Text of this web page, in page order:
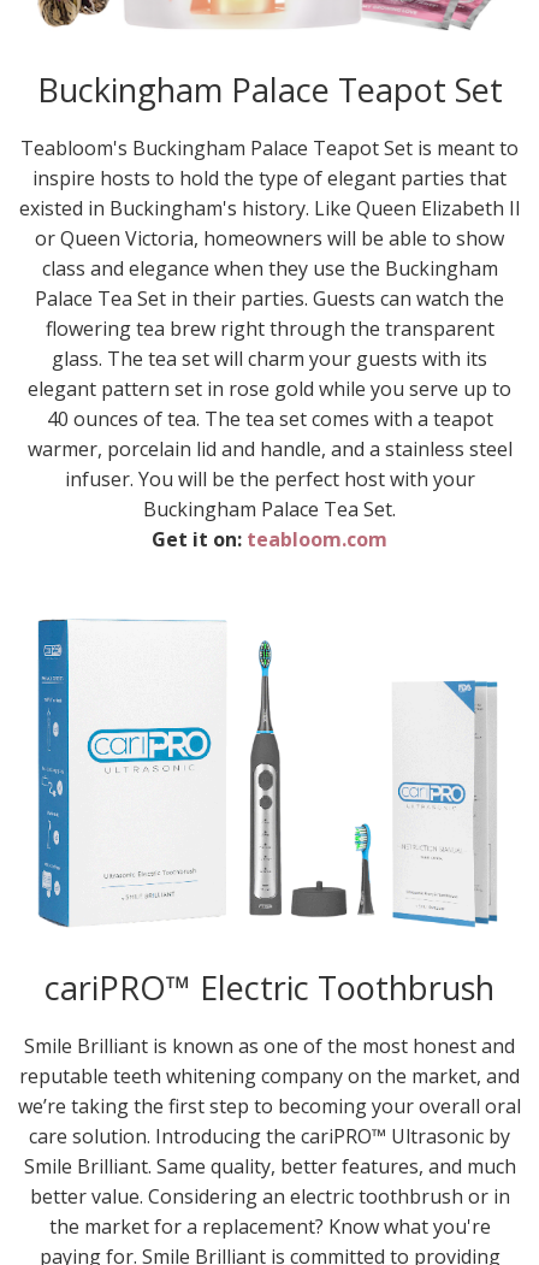
Buckingham Palace Teapot Set
Teabloom's Buckingham Palace Teapot Set is meant to
inspire hosts to hold the type of elegant parties that
existed in Buckingham's history. Like Queen Elizabeth II
or Queen Victoria, homeowners will be able to show
class and elegance when they use the Buckingham
Palace Tea Set in their parties. Guests can watch the
flowering tea brew right through the transparent
glass. The tea set will charm your guests with its
elegant pattern set in rose gold while you serve up to
40 ounces of tea. The tea set comes with a teapot
warmer, porcelain lid and handle, and a stainless steel
infuser. You will be the perfect host with your
Buckingham Palace Tea Set.
Get it on: teabloom.com
cariPRO™ Electric Toothbrush
Smile Brilliant is known as one of the most honest and
reputable teeth whitening company on the market, and
we’re taking the first step to becoming your overall oral
care solution. Introducing the cariPRO™ Ultrasonic by
Smile Brilliant. Same quality, better features, and much
better value. Considering an electric toothbrush or in
the market for a replacement? Know what you're
paying for. Smile Brilliant is committed to providing